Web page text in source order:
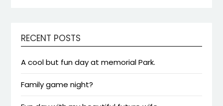
RECENT POSTS
A cool but fun day at memorial Park.
Family game night?